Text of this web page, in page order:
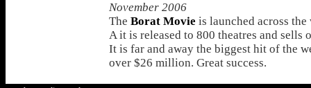
November 2006
The Borat Movie is launched across
A it is released to 800 theatres and sells
It is far and away the biggest hit of the
over $26 million. Great success.